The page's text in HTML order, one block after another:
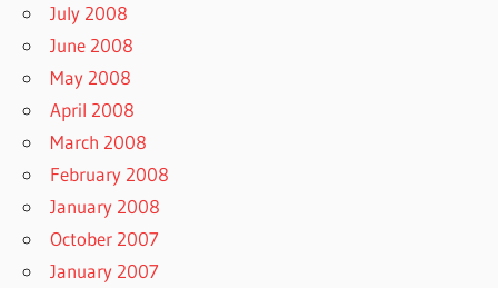
July 2008
June 2008
May 2008
April 2008
March 2008
February 2008
January 2008
October 2007
January 2007